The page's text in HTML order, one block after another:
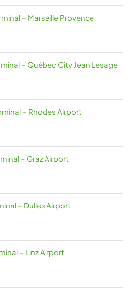
– Marseille Provence
– Québec City Jean Lesage
– Rhodes Airport
– Graz Airport
– Dulles Airport
– Linz Airport